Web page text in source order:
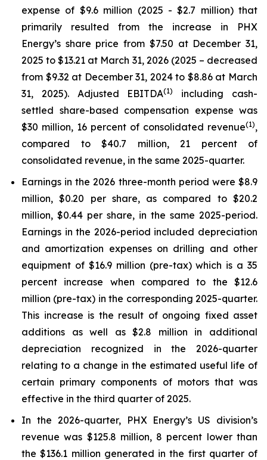
expense of $9.6 million (2025 - $2.7 million) that
primarily resulted from the increase in PHX
Energy’s share price from $7.50 at December 31,
2025 to $13.21 at March 31, 2026 (2025 – decreased
from $9.32 at December 31, 2024 to $8.86 at March
31, 2025). Adjusted EBITDA(1)
including cash-
settled share-based compensation expense was
$30 million, 16 percent of consolidated revenue(1),
compared to $40.7 million, 21 percent of
consolidated revenue, in the same 2025-quarter.
Earnings in the 2026 three-month period were $8.9
million, $0.20 per share, as compared to $20.2
million, $0.44 per share, in the same 2025-period.
Earnings in the 2026-period included depreciation
and amortization expenses on drilling and other
equipment of $16.9 million (pre-tax) which is a 35
percent increase when compared to the $12.6
million (pre-tax) in the corresponding 2025-quarter.
This increase is the result of ongoing fixed asset
additions as well as $2.8 million in additional
depreciation recognized in the 2026-quarter
relating to a change in the estimated useful life of
certain primary components of motors that was
effective in the third quarter of 2025.
In the 2026-quarter, PHX Energy’s US division’s
revenue was $125.8 million, 8 percent lower than
the $136.1 million generated in the first quarter of